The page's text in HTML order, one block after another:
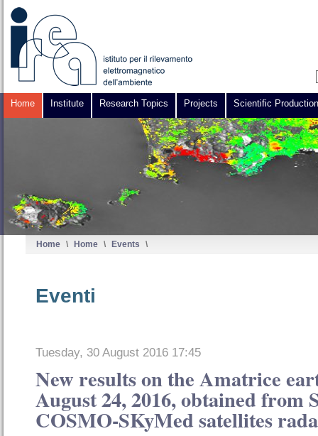
Home Institute Research Topics Projects Scientific Production
Home \ Home \ Events \
Eventi
Tuesday, 30 August 2016 17:45
New results on the Amatrice
August 24, 2016, obtained from
COSMO-SKyMed satellites